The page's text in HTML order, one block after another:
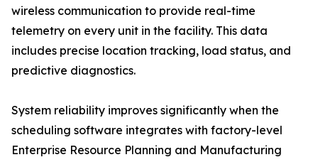
wireless communication to provide real-time
telemetry on every unit in the facility. This data
includes precise location tracking, load status, and
predictive diagnostics.
System reliability improves significantly when the
scheduling software integrates with factory-level
Enterprise Resource Planning and Manufacturing